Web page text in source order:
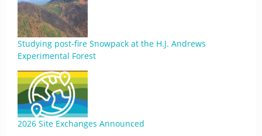
Studying post-fire Snowpack at the H.J. Andrews
Experimental Forest
2026 Site Exchanges Announced